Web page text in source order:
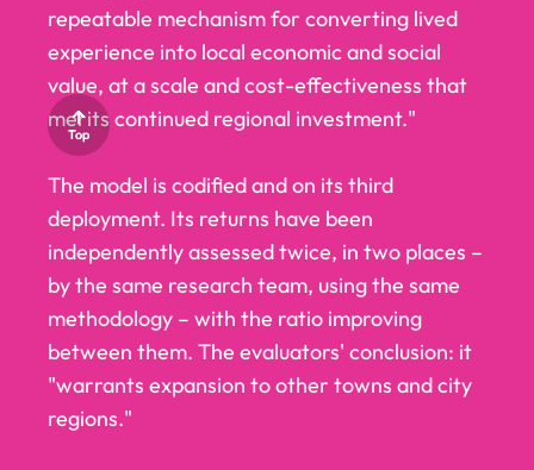
Top
Top
repeatable mechanism for converting lived
experience into local economic and social
value, at a scale and cost-effectiveness that
merits continued regional investment."
The model is codified and on its third
deployment. Its returns have been
independently assessed twice, in two places –
by the same research team, using the same
methodology – with the ratio improving
between them. The evaluators' conclusion: it
"warrants expansion to other towns and city
regions."